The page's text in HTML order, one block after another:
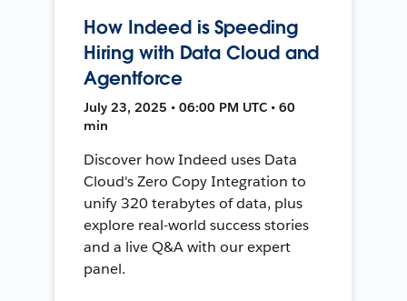
How Indeed is Speeding
Hiring with Data Cloud and
Agentforce
July 23, 2025 • 06:00 PM UTC • 60
min
Discover how Indeed uses Data
Cloud's Zero Copy Integration to
unify 320 terabytes of data, plus
explore real-world success stories
and a live Q&A with our expert
panel.